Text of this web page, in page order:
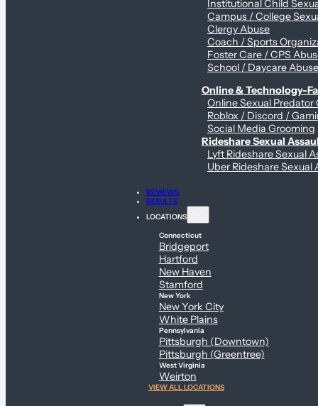
Institutional Child
Campus / College
Clergy Abuse
Coach / Sports
Foster Care / CPS
School / Daycare
Online & Technology-
Online Sexual Predator
Roblox / Discord /
Social Media Grooming
Rideshare Sexual
Lyft Rideshare Sexual
Uber Rideshare Sexual
REVIEWS
RESULTS
LOCATIONS
Connecticut
Bridgeport
Hartford
New Haven
Stamford
New York
New York City
White Plains
Pennsylvania
Pittsburgh (Downtown)
Pittsburgh (Greentree)
West Virginia
Weirton
VIEW ALL LOCATIONS